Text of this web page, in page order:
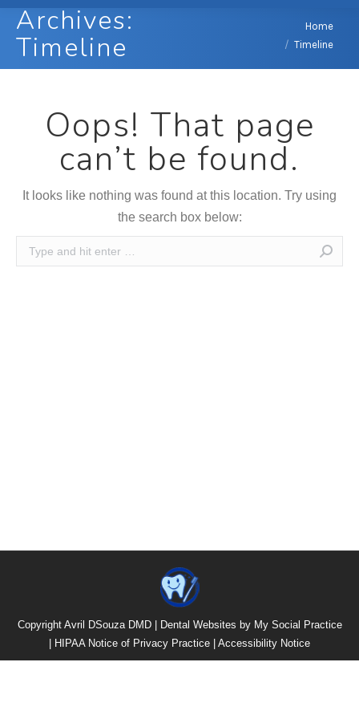
Archives:
Timeline
You are here:Home
Timeline
Oops! That page
can’t be found.
It looks like nothing was found at this location. Try using
the search box below:
Search:
Copyright Avril DSouza DMD | Dental Websites by My Social Practice
HIPAA Notice of Privacy Practice Accessibility Notice